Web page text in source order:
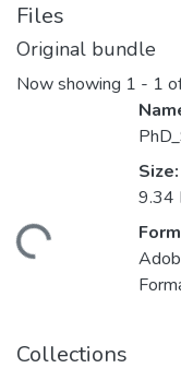
Files
Original bundle
Now showing 1 - 1
Loading...
Size:
9.34
Collections